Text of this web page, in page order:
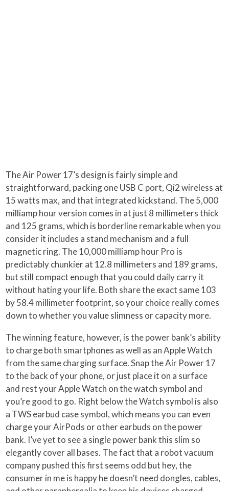
The Air Power 17’s design is fairly simple and
straightforward, packing one USB C port, Qi2 wireless at
15 watts max, and that integrated kickstand. The 5,000
milliamp hour version comes in at just 8 millimeters thick
and 125 grams, which is borderline remarkable when you
consider it includes a stand mechanism and a full
magnetic ring. The 10,000 milliamp hour Pro is
predictably chunkier at 12.8 millimeters and 189 grams,
but still compact enough that you could daily carry it
without hating your life. Both share the exact same 103
by 58.4 millimeter footprint, so your choice really comes
down to whether you value slimness or capacity more.
The winning feature, however, is the power bank’s ability
to charge both smartphones as well as an Apple Watch
from the same charging surface. Snap the Air Power 17
to the back of your phone, or just place it on a surface
and rest your Apple Watch on the watch symbol and
you’re good to go. Right below the Watch symbol is also
a TWS earbud case symbol, which means you can even
charge your AirPods or other earbuds on the power
bank. I’ve yet to see a single power bank this slim so
elegantly cover all bases. The fact that a robot vacuum
company pushed this first seems odd but hey, the
consumer in me is happy he doesn’t need dongles, cables,